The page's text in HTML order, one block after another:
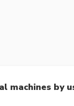
machines by